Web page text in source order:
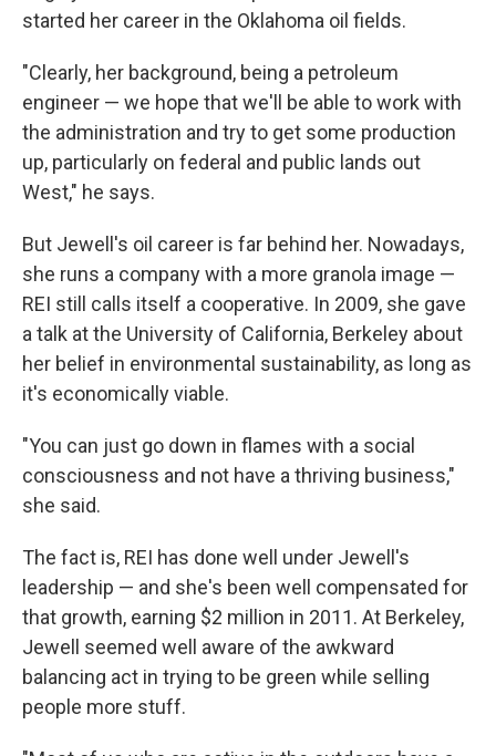
started her career in the Oklahoma oil fields.
"Clearly, her background, being a petroleum
engineer — we hope that we'll be able to work with
the administration and try to get some production
up, particularly on federal and public lands out
West," he says.
But Jewell's oil career is far behind her. Nowadays,
she runs a company with a more granola image —
REI still calls itself a cooperative. In 2009, she gave
a talk at the University of California, Berkeley about
her belief in environmental sustainability, as long as
it's economically viable.
"You can just go down in flames with a social
consciousness and not have a thriving business,"
she said.
The fact is, REI has done well under Jewell's
leadership — and she's been well compensated for
that growth, earning $2 million in 2011. At Berkeley,
Jewell seemed well aware of the awkward
balancing act in trying to be green while selling
people more stuff.